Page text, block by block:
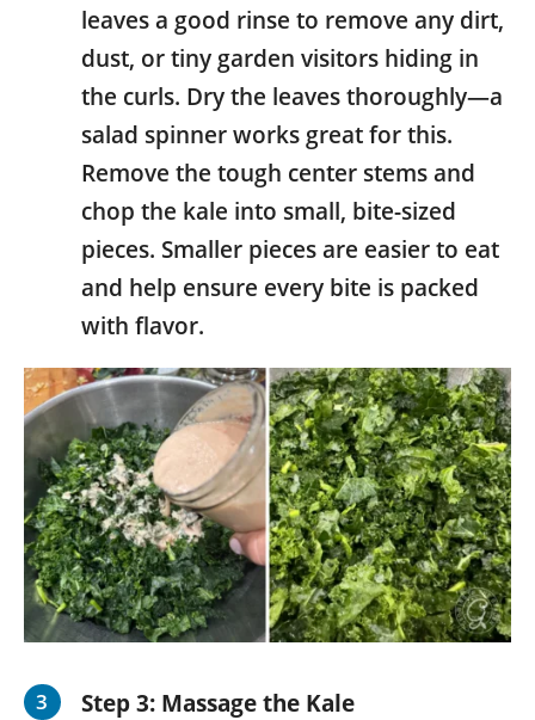
leaves a good rinse to remove any dirt,
dust, or tiny garden visitors hiding in
the curls. Dry the leaves thoroughly—a
salad spinner works great for this.
Remove the tough center stems and
chop the kale into small, bite-sized
pieces. Smaller pieces are easier to eat
and help ensure every bite is packed
with flavor.
Step 3: Massage the Kale